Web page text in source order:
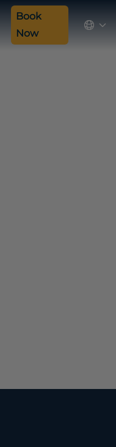
Book
Now